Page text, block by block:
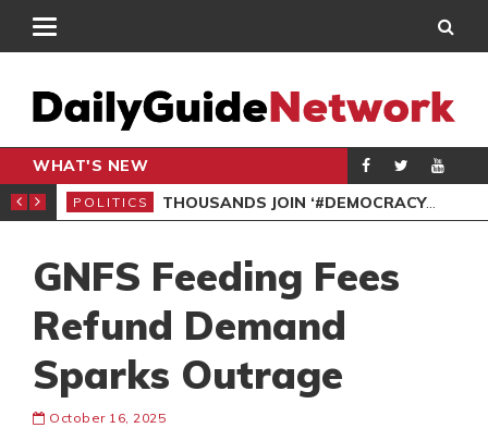
WHAT'S NEW
PETITION
POLITICS THOUSANDS JOIN ‘#DEMOCRACYUNDERATTACK’ PROTEST
GNFS Feeding Fees
Refund Demand
Sparks Outrage
October 16, 2025